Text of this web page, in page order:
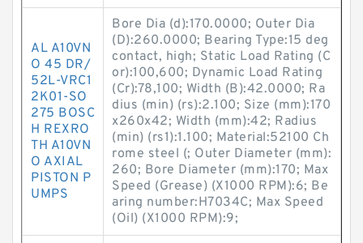
AL A10VN
O 45 DR/
52L-VRC1
2K01-SO
275 BOSC
H REXRO
TH A10VN
O AXIAL
PISTON P
UMPS
Bore Dia (d):170.0000; Outer Dia
(D):260.0000; Bearing Type:15 deg
contact, high; Static Load Rating (C
or):100,600; Dynamic Load Rating
(Cr):78,100; Width (B):42.0000; Ra
dius (min) (rs):2.100; Size (mm):170
x260x42; Width (mm):42; Radius
(min) (rs1):1.100; Material:52100 Ch
rome steel (; Outer Diameter (mm):
260; Bore Diameter (mm):170; Max
Speed (Grease) (X1000 RPM):6; Be
aring number:H7034C; Max Speed
(Oil) (X1000 RPM):9;